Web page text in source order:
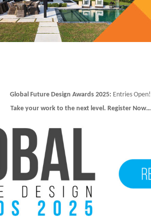
Global Future Design Awards 2025: Entries Open!
Take your work to the next level. Register Now…